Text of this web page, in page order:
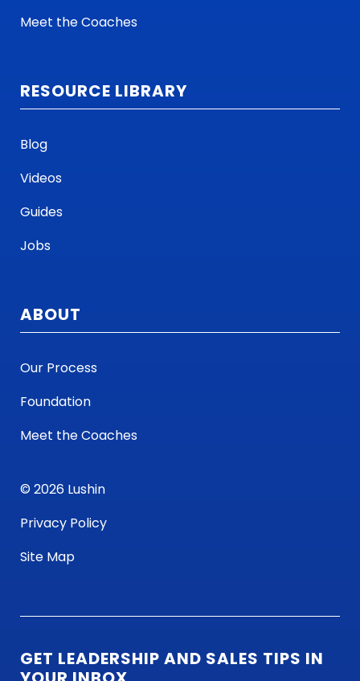
Meet the Coaches
RESOURCE LIBRARY
Blog
Videos
Guides
Jobs
ABOUT
Our Process
Foundation
Meet the Coaches
© 2026 Lushin
Privacy Policy
Site Map
GET LEADERSHIP AND SALES TIPS IN